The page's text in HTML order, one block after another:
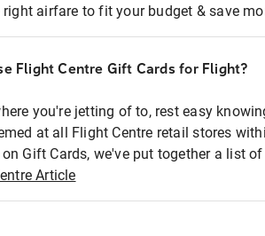
airfare to fit your budget & save
Flight Centre Gift Cards for Flight?
you're jetting of to, rest easy
at all Flight Centre retail stores
Gift Cards, we've put together a list
Article